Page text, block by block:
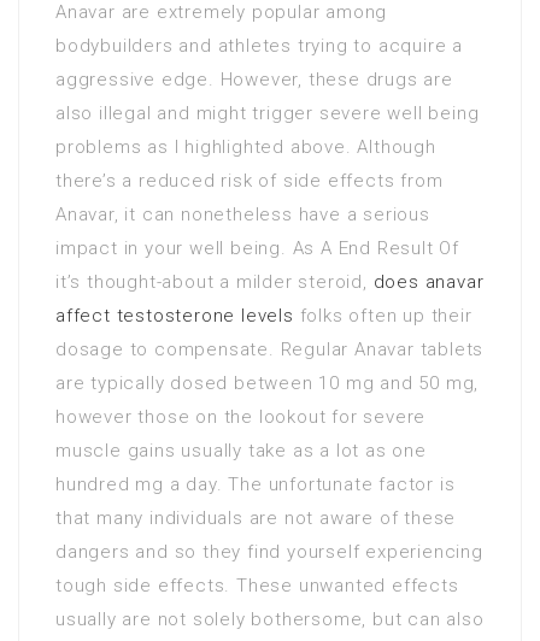
Anavar are extremely popular among
bodybuilders and athletes trying to acquire a
aggressive edge. However, these drugs are
also illegal and might trigger severe well being
problems as I highlighted above. Although
there’s a reduced risk of side effects from
Anavar, it can nonetheless have a serious
impact in your well being. As A End Result Of
it’s thought-about a milder steroid, does anavar
affect testosterone levels folks often up their
dosage to compensate. Regular Anavar tablets
are typically dosed between 10 mg and 50 mg,
however those on the lookout for severe
muscle gains usually take as a lot as one
hundred mg a day. The unfortunate factor is
that many individuals are not aware of these
dangers and so they find yourself experiencing
tough side effects. These unwanted effects
usually are not solely bothersome, but can also